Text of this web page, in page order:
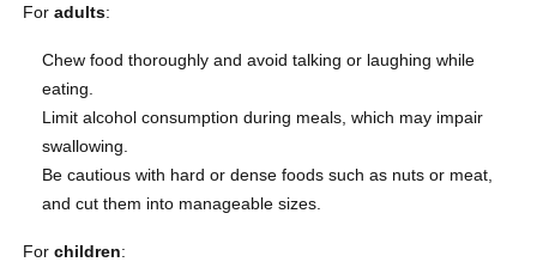
Foradults:
Chew food thoroughly and avoid talking or laughing while
eating.
Limit alcohol consumption during meals, which may impair
swallowing.
Be cautious with hard or dense foods such as nuts or meat,
and cut them into manageable sizes.
Forchildren: